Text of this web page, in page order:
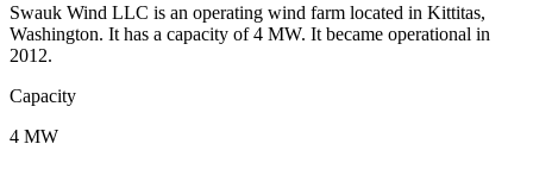
Swauk Wind LLC is an operating wind farm located in Kittitas,
Washington. It has a capacity of 4 MW. It became operational in
2012.
Capacity
4 MW